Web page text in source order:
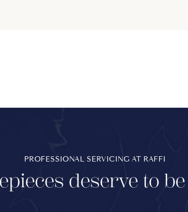
PROFESSIONAL SERVICING AT RAFFI
deserve to